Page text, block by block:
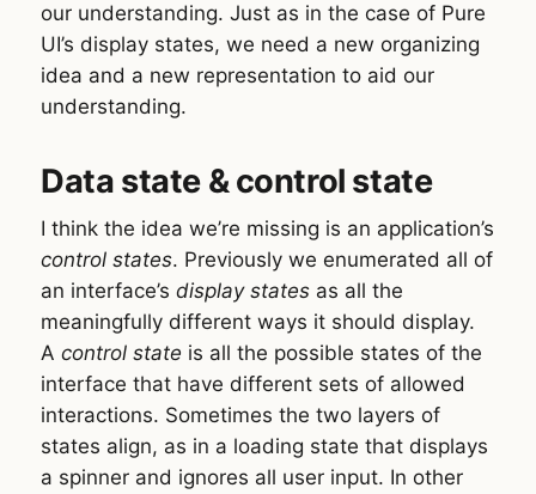
our understanding. Just as in the case of Pure
UI’s display states, we need a new organizing
idea and a new representation to aid our
understanding.
Data state & control state
I think the idea we’re missing is an application’s
control states. Previously we enumerated all of
an interface’s display states as all the
meaningfully different ways it should display.
A control state is all the possible states of the
interface that have different sets of allowed
interactions. Sometimes the two layers of
states align, as in a loading state that displays
a spinner and ignores all user input. In other